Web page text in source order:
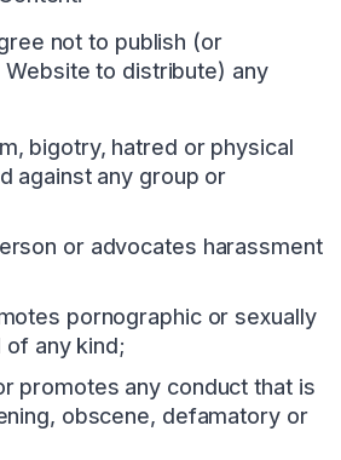
not to publish (or
to distribute) any
bigotry, hatred or physical
against any group or
or advocates harassment
pornographic or sexually
of any kind;
promotes any conduct that is
obscene, defamatory or